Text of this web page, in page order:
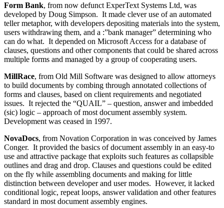
Form Bank, from now defunct ExperText Systems Ltd, was
developed by Doug Simpson. It made clever use of an automated
teller metaphor, with developers depositing materials into the system,
users withdrawing them, and a :”bank manager” determining who
can do what. It depended on Microsoft Access for a database of
clauses, questions and other components that could be shared across
multiple forms and managed by a group of cooperating users.
MillRace, from Old Mill Software was designed to allow attorneys
to build documents by combing through annotated collections of
forms and clauses, based on client requirements and negotiated
issues. It rejected the “QUAIL” – question, answer and imbedded
(sic) logic – approach of most document assembly system.
Development was ceased in 1997.
NovaDocs, from Novation Corporation in was conceived by James
Conger. It provided the basics of document assembly in an easy-to
use and attractive package that exploits such features as collapsible
outlines and drag and drop. Clauses and questions could be edited
on the fly while assembling documents and making for little
distinction between developer and user modes. However, it lacked
conditional logic, repeat loops, answer validation and other features
standard in most document assembly engines.